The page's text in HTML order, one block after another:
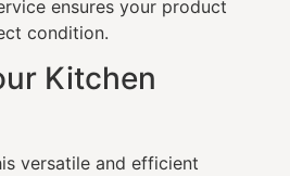
ensures your product
condition.
Kitchen
versatile and efficient